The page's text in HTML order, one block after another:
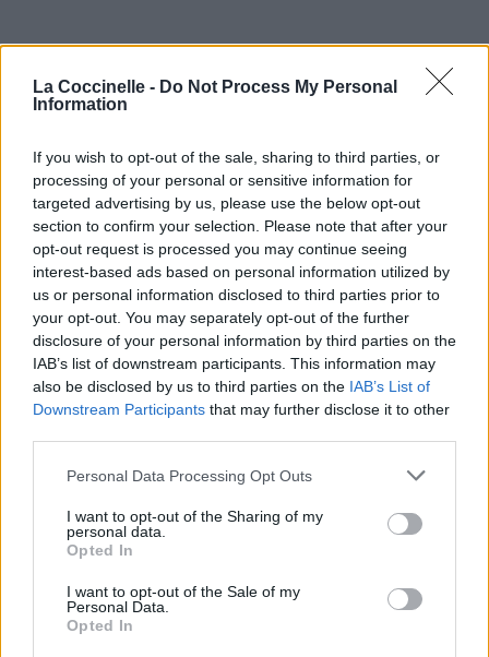
La Coccinelle - Do Not Process My Personal
Information
If you wish to opt-out of the sale, sharing to third parties, or
processing of your personal or sensitive information for
targeted advertising by us, please use the below opt-out
section to confirm your selection. Please note that after your
opt-out request is processed you may continue seeing
interest-based ads based on personal information utilized by
us or personal information disclosed to third parties prior to
your opt-out. You may separately opt-out of the further
disclosure of your personal information by third parties on the
IAB’s list of downstream participants. This information may
also be disclosed by us to third parties on the IAB’s List of
Downstream Participants that may further disclose it to other
Personal Data Processing Opt Outs
I want to opt-out of the Sharing of my
personal data.
Opted In
I want to opt-out of the Sale of my
Personal Data.
Opted In